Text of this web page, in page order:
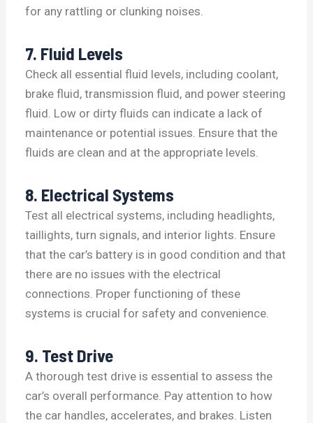
for any rattling or clunking noises.
7. Fluid Levels
Check all essential fluid levels, including coolant,
brake fluid, transmission fluid, and power steering
fluid. Low or dirty fluids can indicate a lack of
maintenance or potential issues. Ensure that the
fluids are clean and at the appropriate levels.
8. Electrical Systems
Test all electrical systems, including headlights,
taillights, turn signals, and interior lights. Ensure
that the car’s battery is in good condition and that
there are no issues with the electrical
connections. Proper functioning of these
systems is crucial for safety and convenience.
9. Test Drive
A thorough test drive is essential to assess the
car’s overall performance. Pay attention to how
the car handles, accelerates, and brakes. Listen